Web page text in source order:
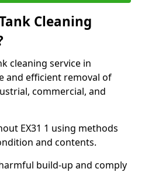
Cleaning
cleaning service in
and efficient removal of
commercial, and
EX31 1 using methods
and contents.
build-up and comply